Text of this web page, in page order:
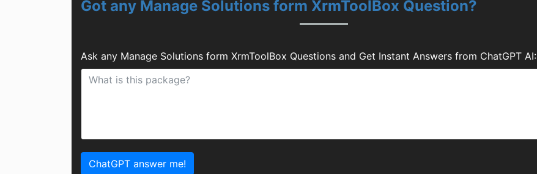
Got any Manage Solutions form XrmToolBox Question?
Ask any Manage Solutions form XrmToolBox Questions and Get Instant Answers from ChatGPT AI:
ChatGPT answer me!